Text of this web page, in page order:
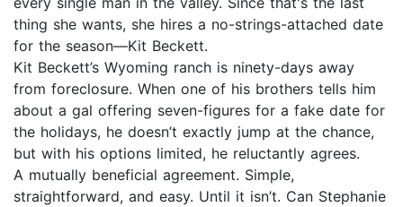
thing she wants, she hires a no-strings-attached date
for the season—Kit Beckett.
Kit Beckett’s Wyoming ranch is ninety-days away
from foreclosure. When one of his brothers tells him
about a gal offering seven-figures for a fake date for
the holidays, he doesn’t exactly jump at the chance,
but with his options limited, he reluctantly agrees.
A mutually beneficial agreement. Simple,
straightforward, and easy. Until it isn’t. Can Stephanie